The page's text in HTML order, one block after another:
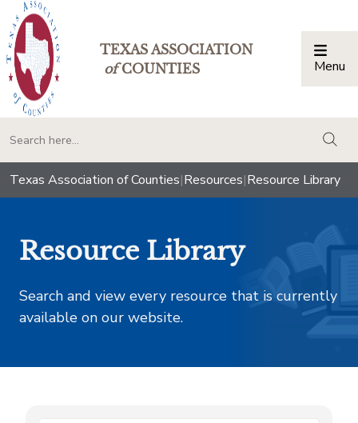
TEXAS ASSOCIATION
ofCOUNTIES Menu
Texas Association of Counties|Resources|Resource Library
Resource Library
Search and view every resource that is currently
available on our website.